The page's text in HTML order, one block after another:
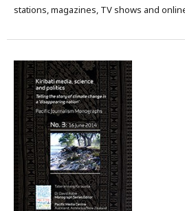
stations, magazines, TV shows and